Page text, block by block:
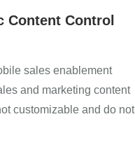
Content Control
sales enablement
and marketing content
customizable and do not